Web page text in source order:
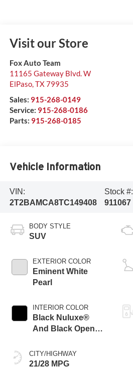
Visit our Store
Fox Auto Team
11165 Gateway Blvd. W
ElPaso,TX79935
Sales: 915-268-0149
Service: 915-268-0186
Parts: 915-268-0185
Vehicle Information
VIN:
2T2BAMCA8TC149408
Stock #:
911067
BODY STYLE
SUV
EXTERIOR COLOR
Eminent White
Pearl
INTERIOR COLOR
Black Nuluxe®
And Black Open-
CITY/HIGHWAY
21/28 MPG